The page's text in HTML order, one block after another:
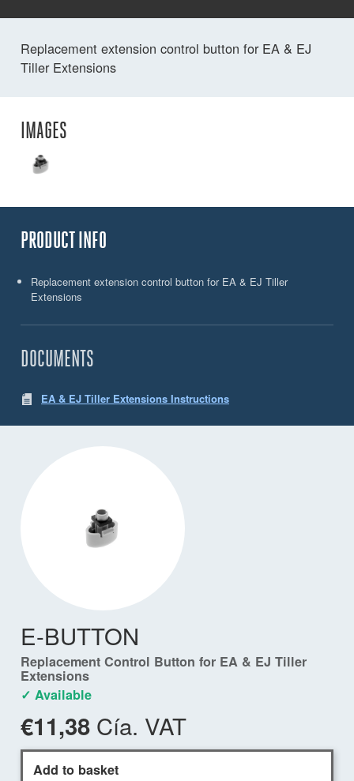
Replacement extension control button for EA & EJ
Tiller Extensions
IMAGES
PRODUCT INFO
Replacement extension control button for EA & EJ Tiller
Extensions
DOCUMENTS
EA & EJ Tiller Extensions Instructions
E-BUTTON
Replacement Control Button for EA & EJ Tiller
Extensions
✓ Available
€11,38 Cía. VAT
Add to basket